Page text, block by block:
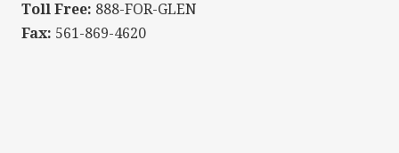
Toll Free: 888-FOR-GLEN
Fax: 561-869-4620